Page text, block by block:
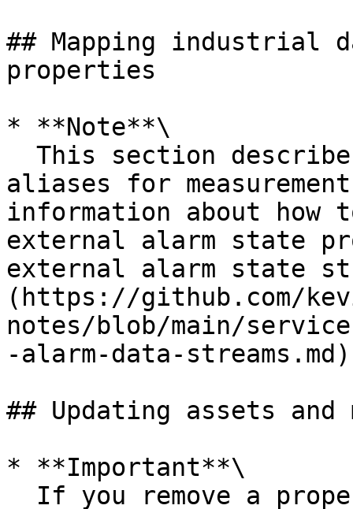
## Mapping industrial
properties
* **Note**\
aliases for
information about
external alarm state
external alarm state
(https://github.com/
notes/blob/main/
-alarm-data-
## Updating assets and
* **Important**\